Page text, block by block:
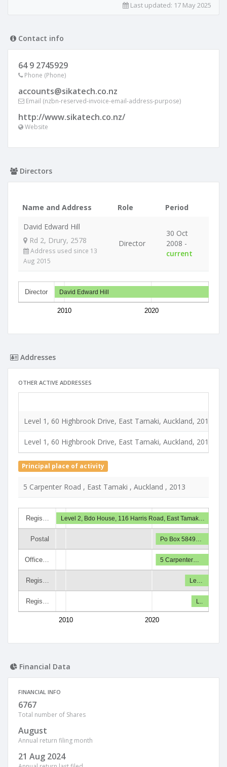
Last updated: 17 May 2025
Contact info
64 9 2745929
Phone (Phone)
accounts@sikatech.co.nz
Email (nzbn-reserved-invoice-email-address-purpose)
http://www.sikatech.co.nz/
Website
Directors
Name and Address Role
Period
David Edward Hill
Rd 2, Drury, 2578
Address used since 13
Aug 2015
Director
30 Oct
2008 -
current
Director
2010 2020
David Edward Hill
Addresses
OTHER ACTIVE ADDRESSES
Level 1, 60 Highbrook Drive, East Tamaki, Auckland, 2013
Level 1, 60 Highbrook Drive, East Tamaki, Auckland, 2013
Principal place of activity
5 Carpenter Road , East Tamaki , Auckland , 2013
Regis…
Postal
Office…
Regis…
Regis…
2010 2020
Level 2, Bdo House, 116 Harris Road, East Tamak…
Po Box 5849…
5 Carpenter…
Le…
L..
Financial Data
FINANCIAL INFO
6767
Total number of Shares
August
Annual return filing month
21 Aug 2024